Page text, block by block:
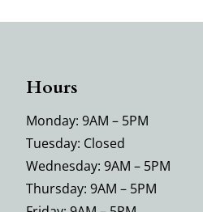
Hours
Monday: 9AM – 5PM
Tuesday: Closed
Wednesday: 9AM – 5PM
Thursday: 9AM – 5PM